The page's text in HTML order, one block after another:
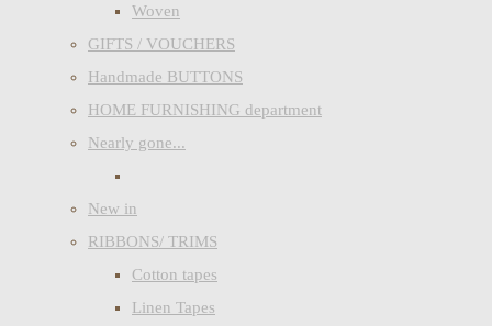
Woven
GIFTS / VOUCHERS
Handmade BUTTONS
HOME FURNISHING department
Nearly gone...
New in
RIBBONS/ TRIMS
Cotton tapes
Linen Tapes